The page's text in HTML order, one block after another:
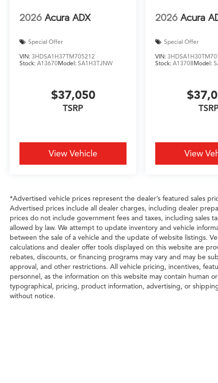
2026 Acura ADX
Special Offer
VIN: 3HDSA1H37TM705212
Stock: A13670Model: SA1H3TJNW
$37,050
TSRP
View Vehicle
2026 Acura
Special Offer
VIN:
Stock:A13708Model:
View
*Advertised vehicle prices represent the dealer’s featured sales
Advertised prices include all dealer charges, including dealer
prices do not include government fees and taxes, including sales
allowed by law. We attempt to update inventory and vehicle
between the sale of a vehicle and the update of website listings.
calculations and dealer offer tools displayed on this website are
rebates, discounts, or financing programs may vary and may be
approval, and other restrictions. All vehicle pricing, incentives,
personnel, as the information on this website may contain human
typographical, pricing, product information, advertising, or
without notice.